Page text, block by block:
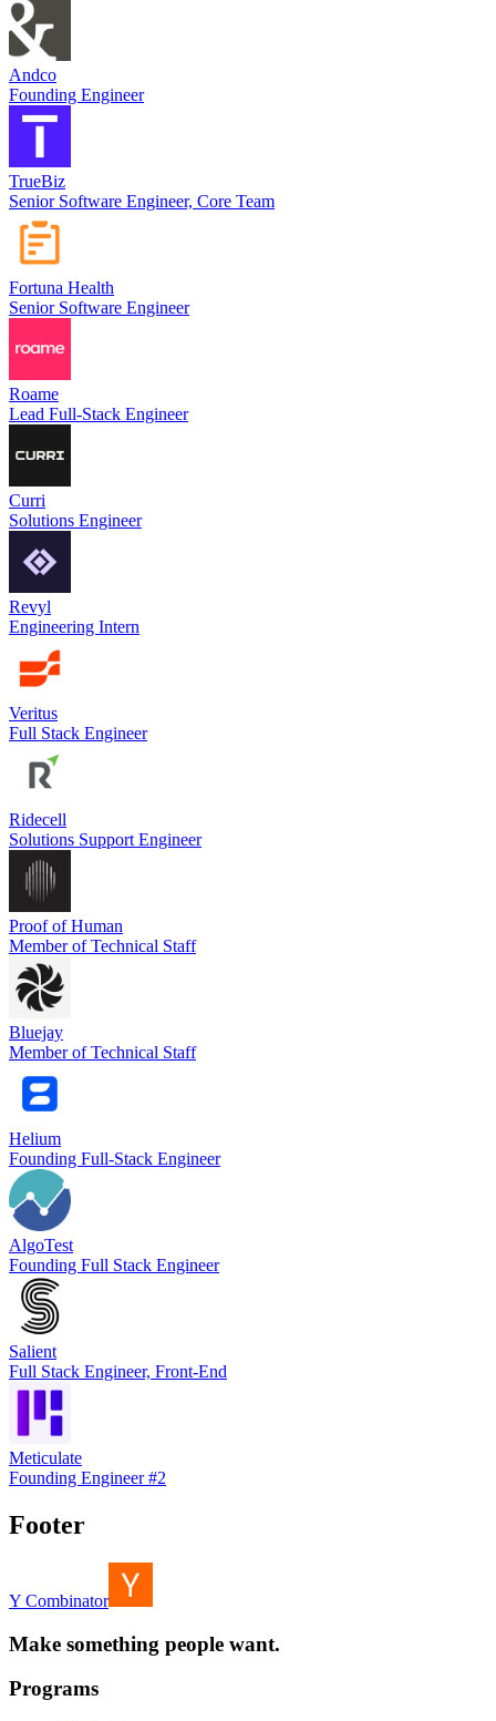
Andco
Founding Engineer
TrueBiz
Senior Software Engineer, Core Team
Fortuna Health
Senior Software Engineer
Roame
Lead Full-Stack Engineer
Curri
Solutions Engineer
Revyl
Engineering Intern
Veritus
Full Stack Engineer
Ridecell
Solutions Support Engineer
Proof of Human
Member of Technical Staff
Bluejay
Member of Technical Staff
Helium
Founding Full-Stack Engineer
AlgoTest
Founding Full Stack Engineer
Salient
Full Stack Engineer, Front-End
Meticulate
Founding Engineer #2
Footer
Y Combinator
Make something people want.
Programs